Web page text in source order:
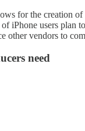
for the creation
iPhone users plan
other vendors to
need